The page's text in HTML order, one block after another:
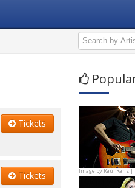
Tickets
Tickets Image byRaúl Ranz